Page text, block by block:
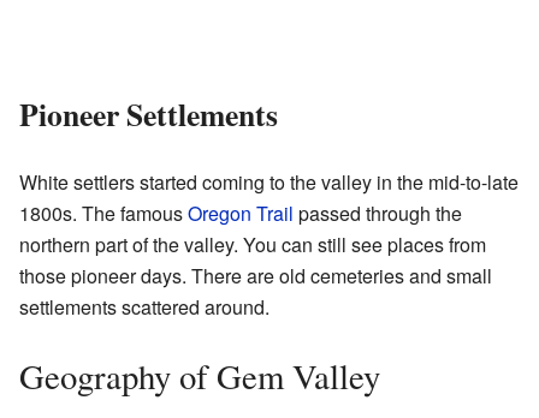
Pioneer Settlements
White settlers started coming to the valley in the mid-to-late
1800s. The famousOregon Trail passed through the
northern part of the valley. You can still see places from
those pioneer days. There are old cemeteries and small
settlements scattered around.
Geography of Gem Valley